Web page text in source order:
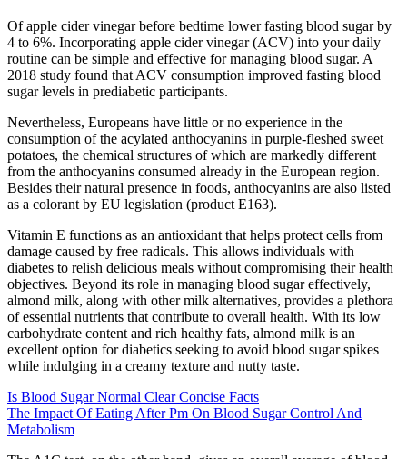
Of apple cider vinegar before bedtime lower fasting blood sugar by
4 to 6%. Incorporating apple cider vinegar (ACV) into your daily
routine can be simple and effective for managing blood sugar. A
2018 study found that ACV consumption improved fasting blood
sugar levels in prediabetic participants.
Nevertheless, Europeans have little or no experience in the
consumption of the acylated anthocyanins in purple-fleshed sweet
potatoes, the chemical structures of which are markedly different
from the anthocyanins consumed already in the European region.
Besides their natural presence in foods, anthocyanins are also listed
as a colorant by EU legislation (product E163).
Vitamin E functions as an antioxidant that helps protect cells from
damage caused by free radicals. This allows individuals with
diabetes to relish delicious meals without compromising their health
objectives. Beyond its role in managing blood sugar effectively,
almond milk, along with other milk alternatives, provides a plethora
of essential nutrients that contribute to overall health. With its low
carbohydrate content and rich healthy fats, almond milk is an
excellent option for diabetics seeking to avoid blood sugar spikes
while indulging in a creamy texture and nutty taste.
Is Blood Sugar Normal Clear Concise Facts
The Impact Of Eating After Pm On Blood Sugar Control And
Metabolism